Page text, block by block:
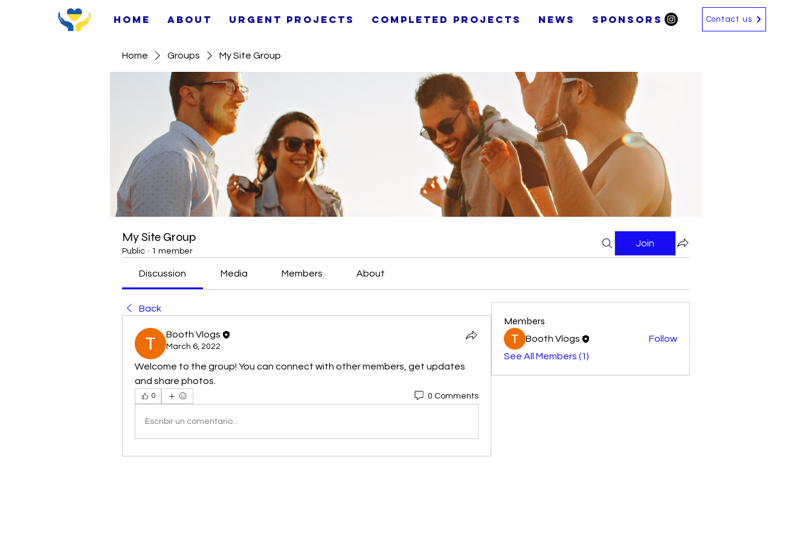
Home About Urgent Projects Completed Projects News SPONSORS Contact us
Home Groups My Site Group
My Site Group
Public · 1 member
Join
Discussion Media Members About
Back
Booth Vlogs
March 6, 2022
Welcome to the group! You can connect with other members, get updates
and share photos.
0 0 Comments
Escribir un comentario...
Members
Booth Vlogs
Follow
See All Members (1)